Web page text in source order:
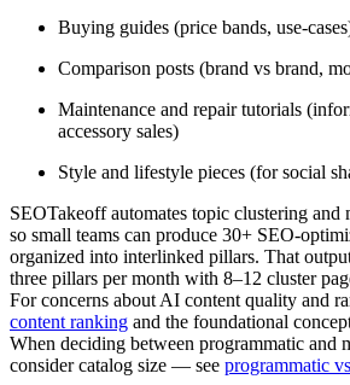
Buying guides (price bands, use-
Comparison posts (brand vs brand,
Maintenance and repair tutorials
accessory sales)
Style and lifestyle pieces (for social
SEOTakeoff automates topic clustering and
so small teams can produce 30+ SEO-
organized into interlinked pillars. That
three pillars per month with 8–12 cluster
For concerns about AI content quality and
content ranking and the foundational
When deciding between programmatic and
consider catalog size — see programmatic